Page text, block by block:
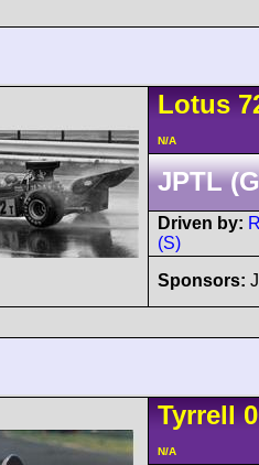
Lotus
N/A
JPTL
Driven by:
(S)
Sponsors:
Tyrrell
N/A